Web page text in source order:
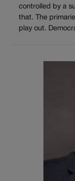
controlled by a
that. The
play out.